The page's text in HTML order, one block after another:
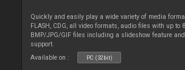
Quickly and easily play a wide variety of media
FLASH, CDG, all video formats, audio files with up to
BMP/JPG/GIF files including a slideshow feature
support.
Available on :
PC (32bit)